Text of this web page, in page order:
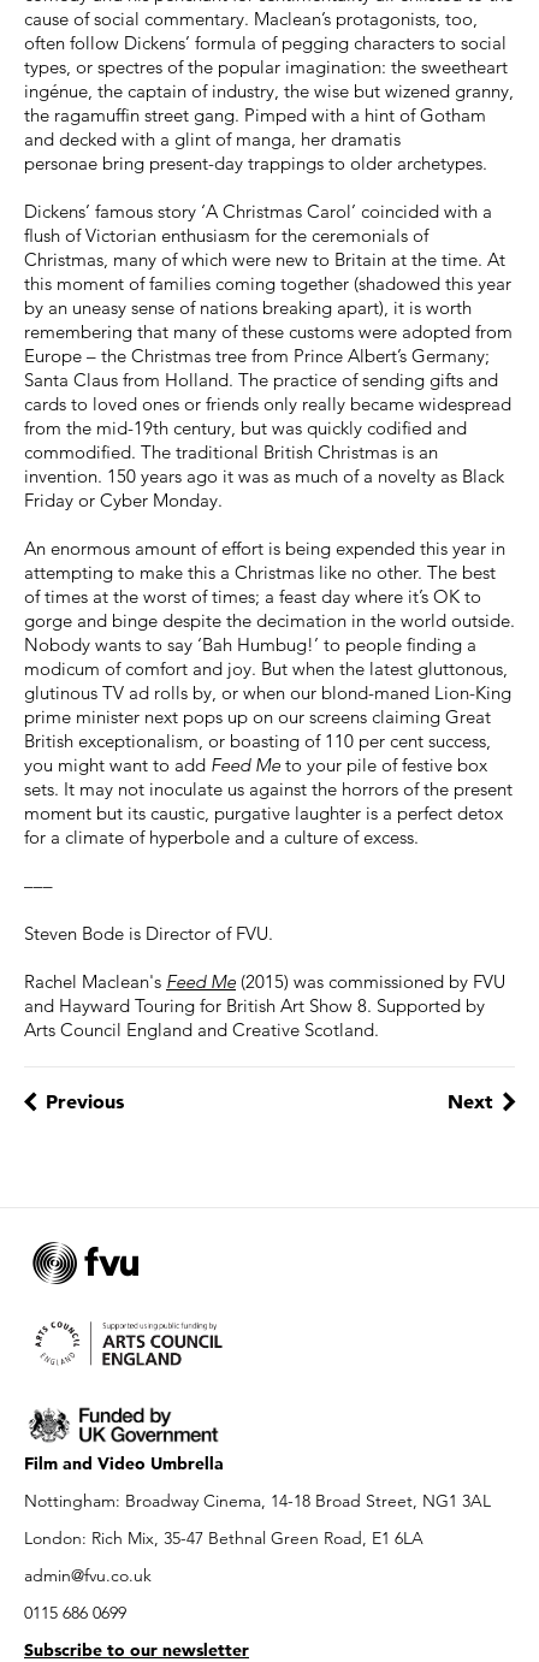
cause of social commentary. Maclean’s protagonists, too,
often follow Dickens’ formula of pegging characters to social
types, or spectres of the popular imagination: the sweetheart
ingénue, the captain of industry, the wise but wizened granny,
the ragamuffin street gang. Pimped with a hint of Gotham
and decked with a glint of manga, her dramatis
personae bring present-day trappings to older archetypes.
Dickens’ famous story ‘A Christmas Carol’ coincided with a
flush of Victorian enthusiasm for the ceremonials of
Christmas, many of which were new to Britain at the time. At
this moment of families coming together (shadowed this year
by an uneasy sense of nations breaking apart), it is worth
remembering that many of these customs were adopted from
Europe – the Christmas tree from Prince Albert’s Germany;
Santa Claus from Holland. The practice of sending gifts and
cards to loved ones or friends only really became widespread
from the mid-19th century, but was quickly codified and
commodified. The traditional British Christmas is an
invention. 150 years ago it was as much of a novelty as Black
Friday or Cyber Monday.
An enormous amount of effort is being expended this year in
attempting to make this a Christmas like no other. The best
of times at the worst of times; a feast day where it’s OK to
gorge and binge despite the decimation in the world outside.
Nobody wants to say ‘Bah Humbug!’ to people finding a
modicum of comfort and joy. But when the latest gluttonous,
glutinous TV ad rolls by, or when our blond-maned Lion-King
prime minister next pops up on our screens claiming Great
British exceptionalism, or boasting of 110 per cent success,
you might want to add Feed Me to your pile of festive box
sets. It may not inoculate us against the horrors of the present
moment but its caustic, purgative laughter is a perfect detox
for a climate of hyperbole and a culture of excess.
–––
Steven Bode is Director of FVU.
Rachel Maclean's Feed Me (2015) was commissioned by FVU
and Hayward Touring for British Art Show 8. Supported by
Arts Council England and Creative Scotland.
Previous Next
Film and Video Umbrella
Nottingham: Broadway Cinema, 14-18 Broad Street, NG1 3AL
London: Rich Mix, 35-47 Bethnal Green Road, E1 6LA
admin@fvu.co.uk
0115 686 0699
Subscribe to our newsletter